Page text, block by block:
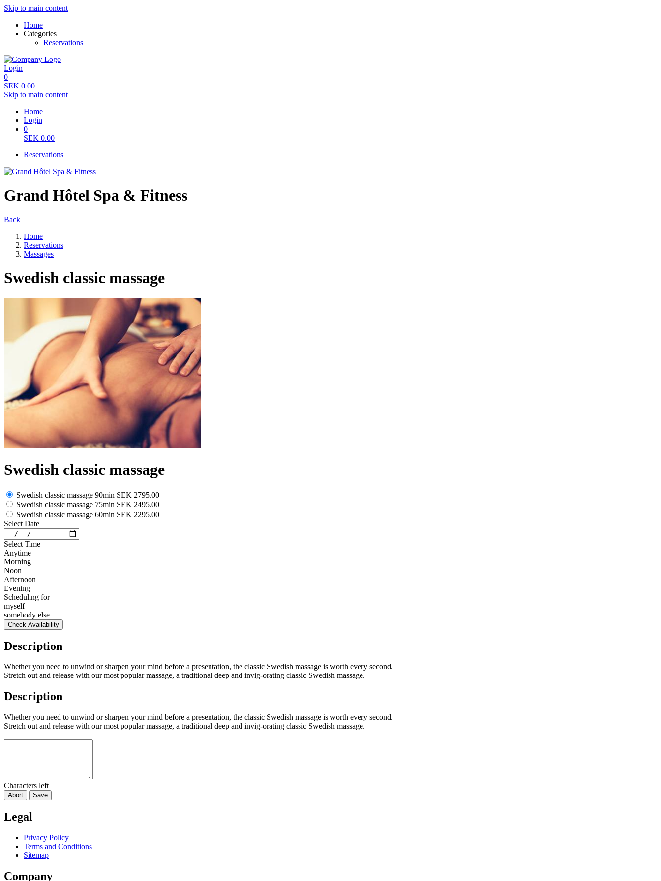
Skip to main content
Home
Categories
Reservations
Login
0
SEK 0.00
Skip to main content
Home
Login
0
SEK 0.00
Reservations
Grand Hôtel Spa & Fitness
Back
Home
Reservations
Massages
Swedish classic massage
Swedish classic massage
Swedish classic massage 90min SEK 2795.00
Swedish classic massage 75min SEK 2495.00
Swedish classic massage 60min SEK 2295.00
Select Date
Select Time
Anytime
Morning
Noon
Afternoon
Evening
Scheduling for
myself
somebody else
Check Availability
Description
Whether you need to unwind or sharpen your mind before a presentation, the classic Swedish massage is worth every second.
Stretch out and release with our most popular massage, a traditional deep and invig-orating classic Swedish massage.
Description
Whether you need to unwind or sharpen your mind before a presentation, the classic Swedish massage is worth every second.
Stretch out and release with our most popular massage, a traditional deep and invig-orating classic Swedish massage.
Characters left
Abort Save
Legal
Privacy Policy
Terms and Conditions
Sitemap
Company